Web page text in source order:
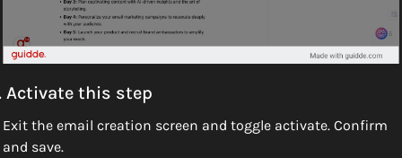
Activate this step
Exit the email creation screen and toggle activate. Confirm
and save.